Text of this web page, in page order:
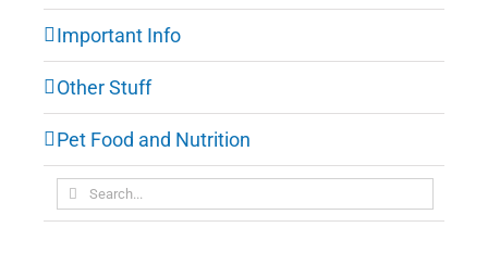
Important Info
Other Stuff
Pet Food and Nutrition
Search
for: